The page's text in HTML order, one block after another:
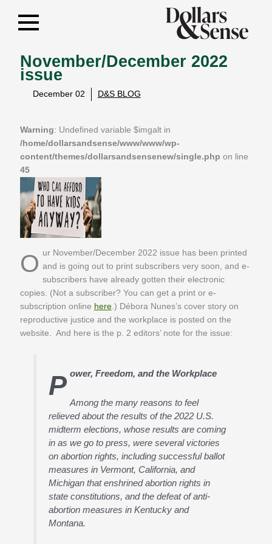
November/December 2022
issue
December 02 D&S BLOG
Warning: Undefined variable $imgalt in
/home/dollarsandsense/www/www/wp-
content/themes/dollarsandsensenew/single.php on line
45
Our November/December 2022 issue has been printed and is going out to print subscribers very soon, and e-
subscribers have already gotten their electronic
copies. (Not a subscriber? You can get a print or e-
subscription online here.) Débora Nunes’s cover story on
reproductive justice and the workplace is posted on the
website. And here is the p. 2 editors’ note for the issue:
P ower, Freedom, and the Workplace
Among the many reasons to feel
relieved about the results of the 2022 U.S.
midterm elections, whose results are coming
in as we go to press, were several victories
on abortion rights, including successful ballot
measures in Vermont, California, and
Michigan that enshrined abortion rights in
state constitutions, and the defeat of anti-
abortion measures in Kentucky and
Montana.